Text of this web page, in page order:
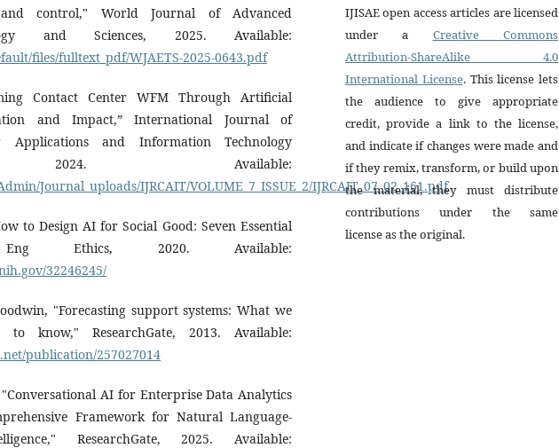
control," World Journal of Advanced
and Sciences, 2025. Available:
files/fulltext_pdf/WJAETS-2025-0643.pdf
Contact Center WFM Through Artificial
and Impact,” International Journal of
Applications and Information Technology
2024. Available:
Journal_uploads/IJRCAIT/VOLUME_7_ISSUE_2/IJRCAIT_07_02_161.pdf
to Design AI for Social Good: Seven Essential
Ethics, 2020. Available:
32246245/
"Forecasting support systems: What we
know," ResearchGate, 2013. Available:
publication/257027014
AI for Enterprise Data Analytics
Framework for Natural Language-
ResearchGate, 2025. Available:
IJISAE open access articles are licensed
under a Creative Commons
Attribution-ShareAlike 4.0
International License. This license lets
the audience to give appropriate
credit, provide a link to the license,
and indicate if changes were made and
if they remix, transform, or build upon
the material, they must distribute
contributions under the same
license as the original.